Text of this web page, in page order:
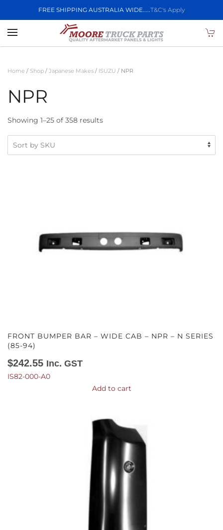
FREE SHIPPING AUSTRALIA WIDE.....T&C's Apply
Skip to main content
Home / Shop / Japanese Makes / ISUZU / NPR
NPR
Showing 1–25 of 358 results
FRONT BUMPER BAR – WIDE CAB – NPR – N SERIES
(85-94)
$242.55 Inc. GST
IS82-000-A0
Add to cart